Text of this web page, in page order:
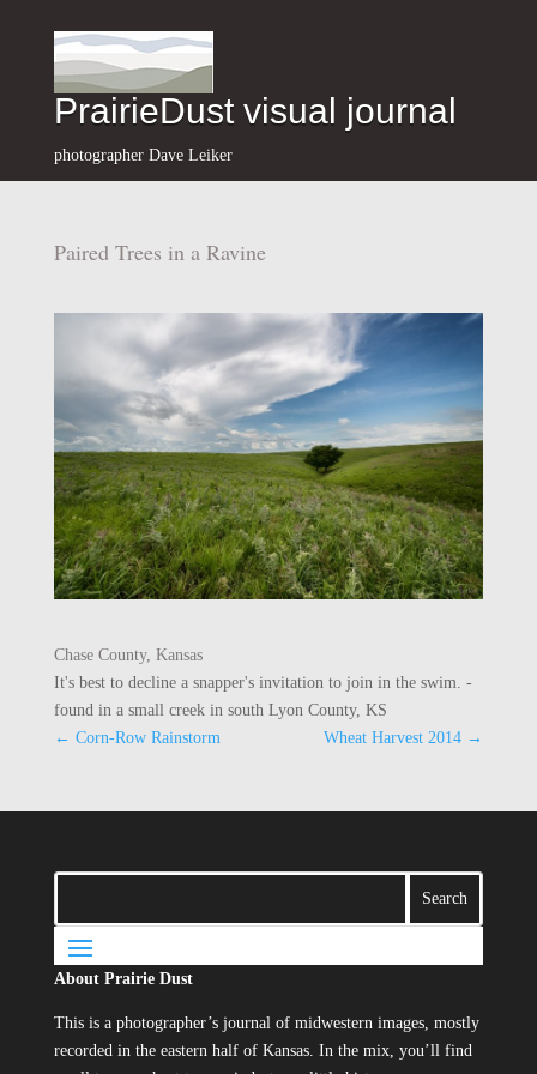
PrairieDust visual journal
photographer Dave Leiker
Paired Trees in a Ravine
Chase County, Kansas
It's best to decline a snapper's invitation to join in the swim. -
found in a small creek in south Lyon County, KS
← Corn-Row Rainstorm Wheat Harvest 2014 →
About Prairie Dust
This is a photographer’s journal of midwestern images, mostly
recorded in the eastern half of Kansas. In the mix, you’ll find